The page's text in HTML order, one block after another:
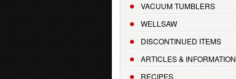
VACUUM TUMBLERS
WELLSAW
DISCONTINUED ITEMS
ARTICLES & INFORMATION
RECIPES